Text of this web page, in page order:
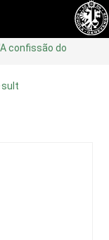
confissão do